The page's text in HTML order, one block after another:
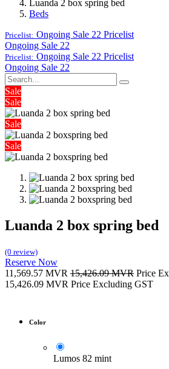
Luanda 2 box spring bed
Beds
Pricelist: Ongoing Sale 22 Pricelist
Ongoing Sale 22
Pricelist: Ongoing Sale 22 Pricelist
Ongoing Sale 22
Sale
Sale
Sale
Sale
Luanda 2 box spring bed
(0 review)
Reserve Now
11,569.57 MVR 15,426.09MVR Price
15,426.09 MVR Price Excluding GST
Color
Lumos 82 mint